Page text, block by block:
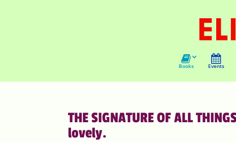
Books Events
THE SIGNATURE OF ALL
lovely.